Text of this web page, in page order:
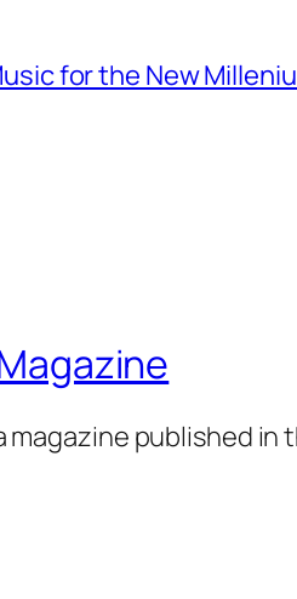
for the New
magazine published